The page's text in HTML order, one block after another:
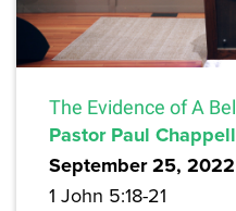
The Evidence of A
Pastor Paul Chappell
September 25, 2022
1 John 5:18-21